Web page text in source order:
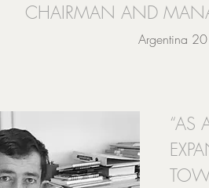
CHAIRMAN AND
Argentina
“AS